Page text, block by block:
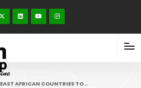
EAST AFRICAN COUNTRIES TO…